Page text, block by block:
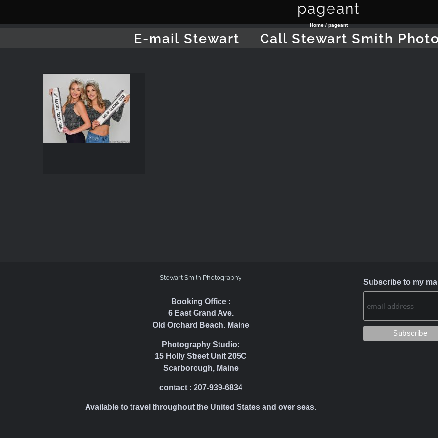
E-mail Stewart Call Stewart Smith
pageant
Home pageant
Pageant
Photography
Stewart Smith Photography
Booking Office :
6 East Grand Ave.
Old Orchard Beach, Maine
Photography Studio:
15 Holly Street Unit 205C
Scarborough, Maine
contact : 207-939-6834
Available to travel throughout the United States and over seas.
Subscribe to my